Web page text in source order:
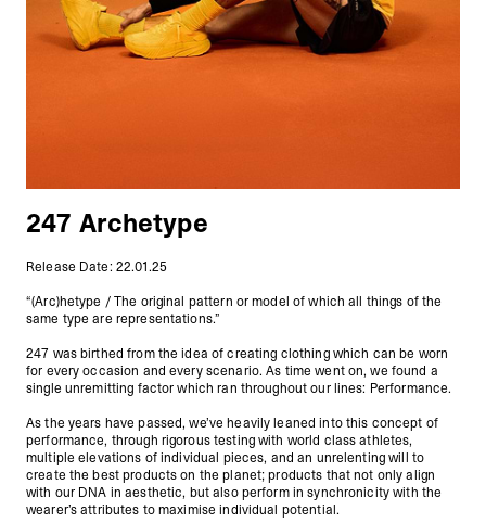
247 Archetype
Release Date: 22.01.25
“(Arc)hetype / The original pattern or model of which all things of the
same type are representations.”
247 was birthed from the idea of creating clothing which can be worn
for every occasion and every scenario. As time went on, we found a
single unremitting factor which ran throughout our lines: Performance.
As the years have passed, we’ve heavily leaned into this concept of
performance, through rigorous testing with world class athletes,
multiple elevations of individual pieces, and an unrelenting will to
create the best products on the planet; products that not only align
with our DNA in aesthetic, but also perform in synchronicity with the
wearer’s attributes to maximise individual potential.